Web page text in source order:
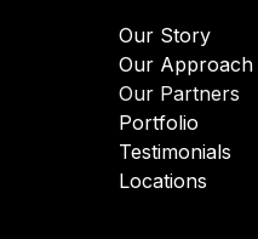
Our Story
Our Approach
Our Partners
Portfolio
Testimonials
Locations